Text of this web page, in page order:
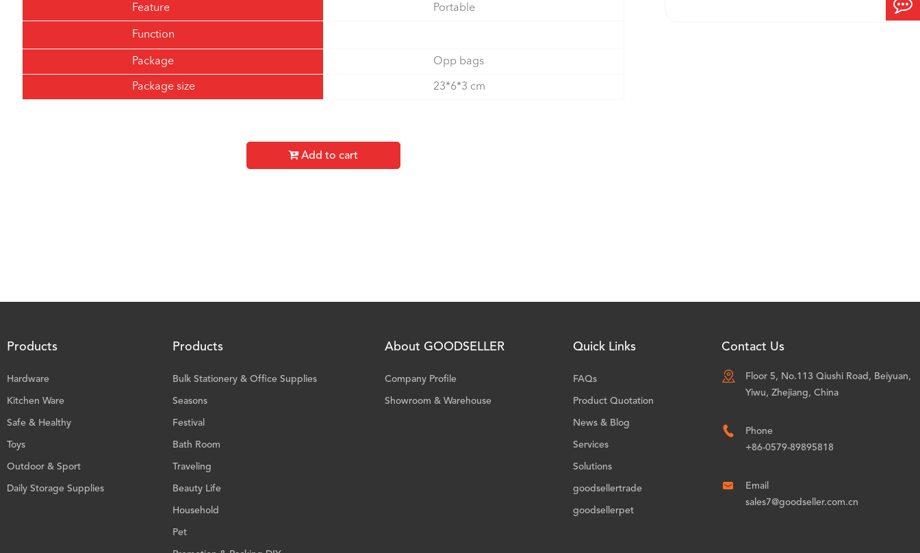
Feature Portable
Function
Package Opp bags
Package size 23*6*3 cm
Add to cart
Products
Hardware
Kitchen Ware
Safe & Healthy
Toys
Outdoor & Sport
Daily Storage Supplies
Products
Bulk Stationery & Office Supplies
Seasons
Festival
Bath Room
Traveling
Beauty Life
Household
Pet
About GOODSELLER
Company Profile
Showroom & Warehouse
Quick Links
FAQs
Product Quotation
News & Blog
Services
Solutions
goodsellertrade
goodsellerpet
Contact Us

Floor 5, No.113 Qiushi Road, Beiyuan,
Yiwu, Zhejiang, China

Phone
+86-0579-89895818

Email
sales7@goodseller.com.cn